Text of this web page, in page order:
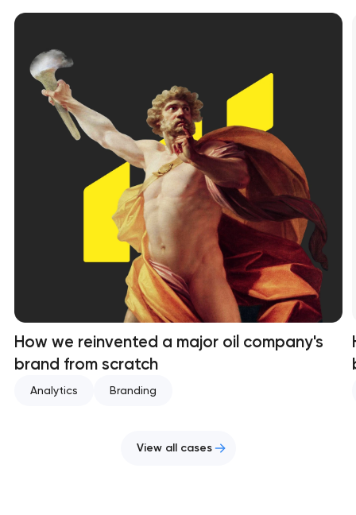
How we reinvented a major oil company's
brand from scratch
Analytics Branding
View all cases